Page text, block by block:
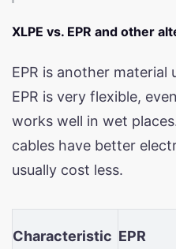
XLPE vs. EPR and other
EPR is another material
EPR is very flexible,
works well in wet
cables have better
usually cost less.
Characteristic EPR